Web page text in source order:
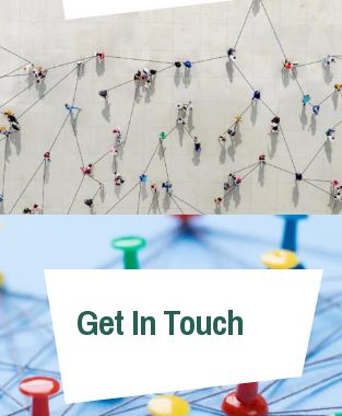
Info Hub
About Us
Careers
Contact UsGet In Touch